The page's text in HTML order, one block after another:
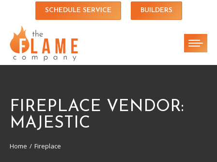
SCHEDULE SERVICE BUILDERS
FIREPLACE VENDOR:
MAJESTIC
You are here:
Home Fireplace